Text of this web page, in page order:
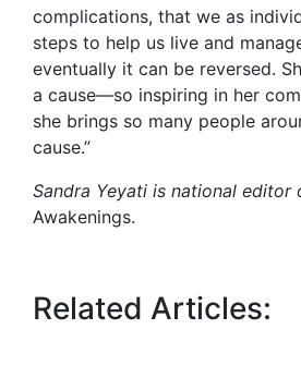
complications, that we as
steps to help us live and
eventually it can be reversed.
a cause—so inspiring in her
she brings so many people
cause.”
Sandra Yeyati is national editor
Awakenings.
Related Articles: